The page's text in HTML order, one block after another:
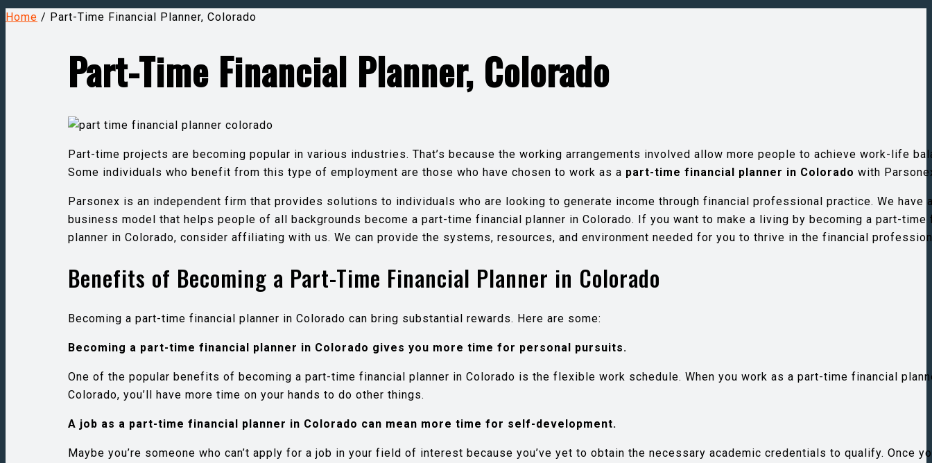
Home / Part-Time Financial Planner, Colorado
Part-Time Financial Planner, Colorado
Part-time projects are becoming popular in various industries. That’s because the working arrangements involved allow more people to achieve work-life
Some individuals who benefit from this type of employment are those who have chosen to work as a part-time financial planner in Colorado with
Parsonex is an independent firm that provides solutions to individuals who are looking to generate income through financial professional practice. We have
business model that helps people of all backgrounds become a part-time financial planner in Colorado. If you want to make a living by becoming a part-time
planner in Colorado, consider affiliating with us. We can provide the systems, resources, and environment needed for you to thrive in the financial
Benefits of Becoming a Part-Time Financial Planner in Colorado
Becoming a part-time financial planner in Colorado can bring substantial rewards. Here are some:
Becoming a part-time financial planner in Colorado gives you more time for personal pursuits.
One of the popular benefits of becoming a part-time financial planner in Colorado is the flexible work schedule. When you work as a part-time financial
Colorado, you’ll have more time on your hands to do other things.
A job as a part-time financial planner in Colorado can mean more time for self-development.
Maybe you’re someone who can’t apply for a job in your field of interest because you’ve yet to obtain the necessary academic credentials to qualify. Once